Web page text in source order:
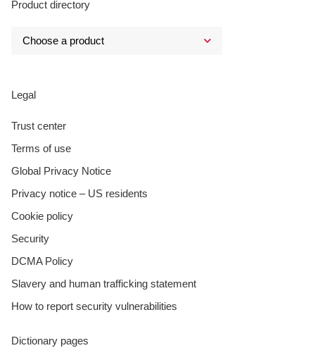
Product directory
Legal
Trust center
Terms of use
Global Privacy Notice
Privacy notice – US residents
Cookie policy
Security
DCMA Policy
Slavery and human trafficking statement
How to report security vulnerabilities
Dictionary pages